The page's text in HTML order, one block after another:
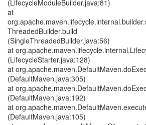
(LifecycleModuleBuilder.java:81)
at
ThreadedBuilder.build
(SingleThreadedBuilder.java:56)
at
(LifecycleStarter.java:128)
at
(DefaultMaven.java:305)
at
(DefaultMaven.java:192)
at
(DefaultMaven.java:105)